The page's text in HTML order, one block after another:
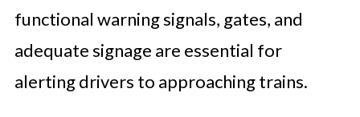
functional warning signals, gates, and
adequate signage are essential for
alerting drivers to approaching trains.